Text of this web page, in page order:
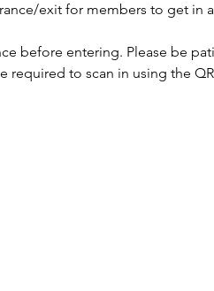
exit for members to get in
before entering. Please be
required to scan in using the